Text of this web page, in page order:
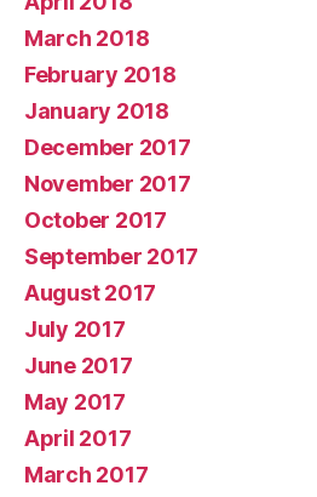
March 2018
February 2018
January 2018
December 2017
November 2017
October 2017
September 2017
August 2017
July 2017
June 2017
May 2017
April 2017
March 2017